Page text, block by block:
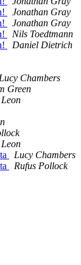
Jonathan Gray
Jonathan Gray
Nils Toedtmann
Daniel Dietrich
Chambers
Green
Lucy Chambers
Rufus Pollock